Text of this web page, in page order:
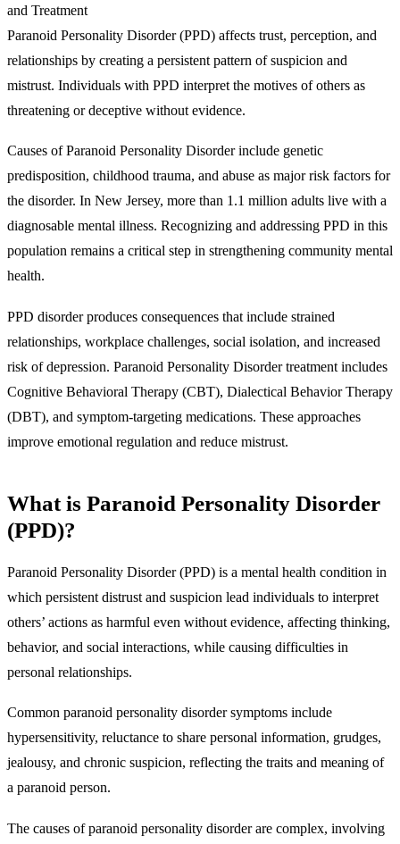
Paranoid Personality Disorder (PPD) affects trust, perception, and
relationships by creating a persistent pattern of suspicion and
mistrust. Individuals with PPD interpret the motives of others as
threatening or deceptive without evidence.
Causes of Paranoid Personality Disorder include genetic
predisposition, childhood trauma, and abuse as major risk factors for
the disorder. In New Jersey, more than 1.1 million adults live with a
diagnosable mental illness. Recognizing and addressing PPD in this
population remains a critical step in strengthening community mental
health.
PPD disorder produces consequences that include strained
relationships, workplace challenges, social isolation, and increased
risk of depression. Paranoid Personality Disorder treatment includes
Cognitive Behavioral Therapy (CBT), Dialectical Behavior Therapy
(DBT), and symptom-targeting medications. These approaches
improve emotional regulation and reduce mistrust.
What is Paranoid Personality Disorder
(PPD)?
Paranoid Personality Disorder (PPD) is a mental health condition in
which persistent distrust and suspicion lead individuals to interpret
others’ actions as harmful even without evidence, affecting thinking,
behavior, and social interactions, while causing difficulties in
personal relationships.
Common paranoid personality disorder symptoms include
hypersensitivity, reluctance to share personal information, grudges,
jealousy, and chronic suspicion, reflecting the traits and meaning of
a paranoid person.
The causes of paranoid personality disorder are complex, involving